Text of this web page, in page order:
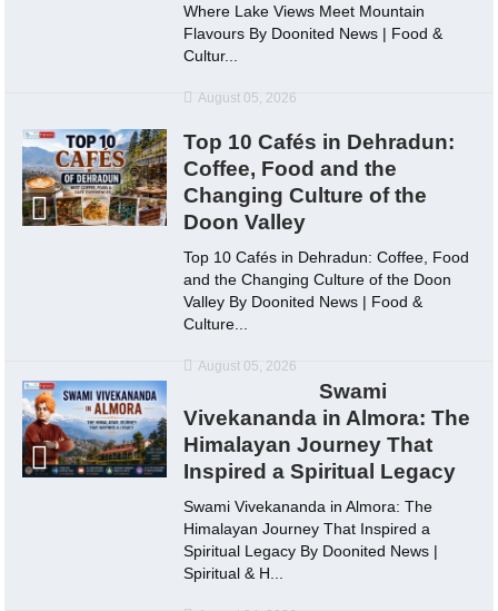
Where Lake Views Meet Mountain
Flavours By Doonited News | Food &
Cultur...
August 05, 2026
Top 10 Cafés in Dehradun:
Coffee, Food and the
Changing Culture of the
Doon Valley
Top 10 Cafés in Dehradun: Coffee, Food
and the Changing Culture of the Doon
Valley By Doonited News | Food &
Culture...
August 05, 2026
Swami
Vivekananda in Almora: The
Himalayan Journey That
Inspired a Spiritual Legacy
Swami Vivekananda in Almora: The
Himalayan Journey That Inspired a
Spiritual Legacy By Doonited News |
Spiritual & H...